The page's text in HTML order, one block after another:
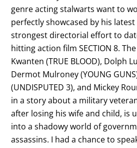
genre acting stalwarts want to
perfectly showcased by his
strongest directorial effort to
hitting action film SECTION 8.
Kwanten (TRUE BLOOD), Dolph
Dermot Mulroney (YOUNG
(UNDISPUTED 3), and Mickey
in a story about a military
after losing his wife and child, is
into a shadowy world of
assassins. I had a chance to